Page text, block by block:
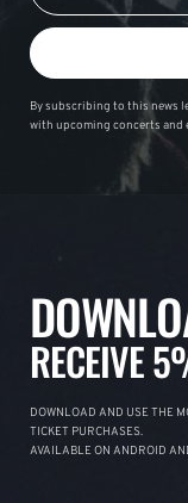
By subscribing to this news
with upcoming concerts and
RECEIVE
DOWNLOAD AND USE THE
TICKET PURCHASES.
AVAILABLE ON ANDROID